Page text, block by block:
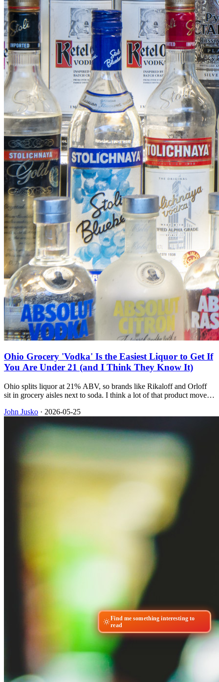
Ohio Grocery 'Vodka' Is the Easiest Liquor to Get If
You Are Under 21 (and I Think They Know It)
Ohio splits liquor at 21% ABV, so brands like Rikaloff and Orloff
sit in grocery aisles next to soda. I think a lot of that product moves
the sale is illegal, and I recently bought two of those bottles and they
still tasted awful.
John Jusko · 2026-05-25
Find me something interesting to
read